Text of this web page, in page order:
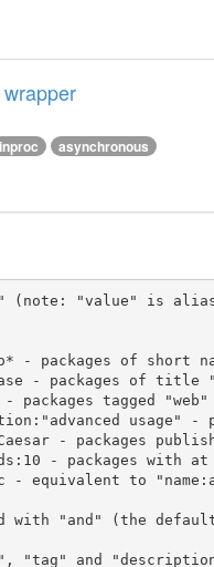
inproc asynchronous
(note: "value" is
with "and" (the